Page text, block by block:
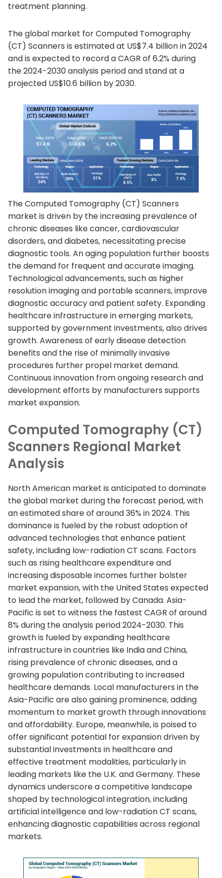
treatment planning.
The global market for Computed Tomography
(CT) Scanners is estimated at US$7.4 billion in 2024
and is expected to record a CAGR of 6.2% during
the 2024-2030 analysis period and stand at a
projected US$10.6 billion by 2030.
The Computed Tomography (CT) Scanners
market is driven by the increasing prevalence of
chronic diseases like cancer, cardiovascular
disorders, and diabetes, necessitating precise
diagnostic tools. An aging population further boosts
the demand for frequent and accurate imaging.
Technological advancements, such as higher
resolution imaging and portable scanners, improve
diagnostic accuracy and patient safety. Expanding
healthcare infrastructure in emerging markets,
supported by government investments, also drives
growth. Awareness of early disease detection
benefits and the rise of minimally invasive
procedures further propel market demand.
Continuous innovation from ongoing research and
development efforts by manufacturers supports
market expansion.
Computed Tomography (CT)
Scanners Regional Market
Analysis
North American market is anticipated to dominate
the global market during the forecast period, with
an estimated share of around 36% in 2024. This
dominance is fueled by the robust adoption of
advanced technologies that enhance patient
safety, including low-radiation CT scans. Factors
such as rising healthcare expenditure and
increasing disposable incomes further bolster
market expansion, with the United States expected
to lead the market, followed by Canada. Asia-
Pacific is set to witness the fastest CAGR of around
8% during the analysis period 2024-2030. This
growth is fueled by expanding healthcare
infrastructure in countries like India and China,
rising prevalence of chronic diseases, and a
growing population contributing to increased
healthcare demands. Local manufacturers in the
Asia-Pacific are also gaining prominence, adding
momentum to market growth through innovations
and affordability. Europe, meanwhile, is poised to
offer significant potential for expansion driven by
substantial investments in healthcare and
effective treatment modalities, particularly in
leading markets like the U.K. and Germany. These
dynamics underscore a competitive landscape
shaped by technological integration, including
artificial intelligence and low-radiation CT scans,
enhancing diagnostic capabilities across regional
markets.